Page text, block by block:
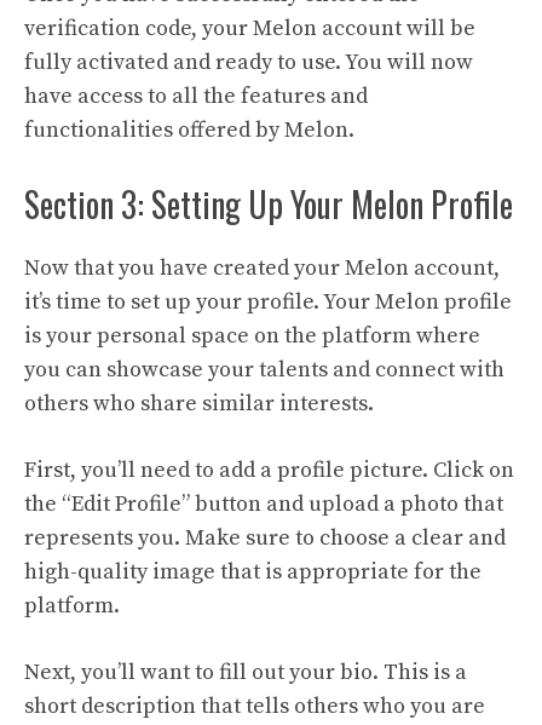
verification code, your Melon account will be
fully activated and ready to use. You will now
have access to all the features and
functionalities offered by Melon.
Section 3: Setting Up Your Melon Profile
Now that you have created your Melon account,
it’s time to set up your profile. Your Melon profile
is your personal space on the platform where
you can showcase your talents and connect with
others who share similar interests.
First, you’ll need to add a profile picture. Click on
the “Edit Profile” button and upload a photo that
represents you. Make sure to choose a clear and
high-quality image that is appropriate for the
platform.
Next, you’ll want to fill out your bio. This is a
short description that tells others who you are